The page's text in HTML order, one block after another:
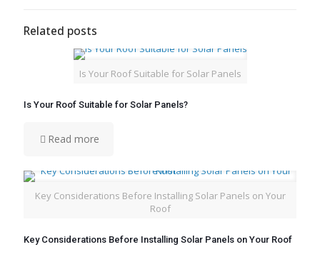
Related posts
Is Your Roof Suitable for Solar Panels
Is Your Roof Suitable for Solar Panels?
Read more
Key Considerations Before Installing Solar Panels on Your
Roof
Key Considerations Before Installing Solar Panels on Your Roof